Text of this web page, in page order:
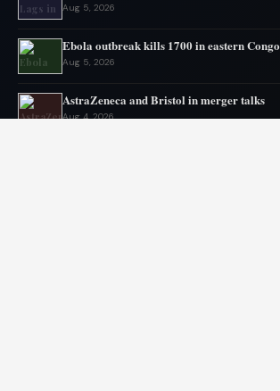
Aug 5, 2026
Ebola outbreak kills 1700 in eastern Congo
Aug 5, 2026
AstraZeneca and Bristol in merger talks
Aug 4, 2026